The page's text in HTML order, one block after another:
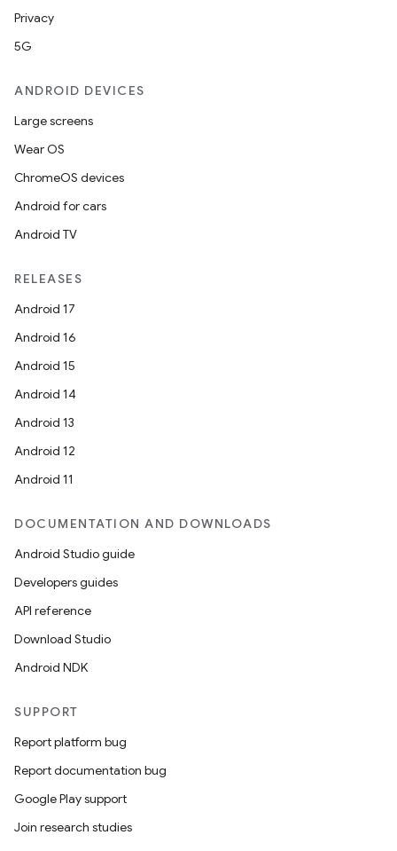
Privacy
5G
ANDROID DEVICES
Large screens
Wear OS
ChromeOS devices
Android for cars
Android TV
RELEASES
Android 17
Android 16
Android 15
Android 14
Android 13
Android 12
Android 11
DOCUMENTATION AND DOWNLOADS
Android Studio guide
Developers guides
API reference
Download Studio
Android NDK
SUPPORT
Report platform bug
Report documentation bug
Google Play support
Join research studies